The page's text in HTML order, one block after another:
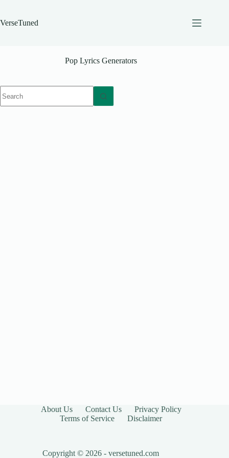
content
VerseTuned
Pop Lyrics Generators
results
About Us Contact Us
Privacy Policy
Terms of Service
Disclaimer
Copyright © 2026 - versetuned.com